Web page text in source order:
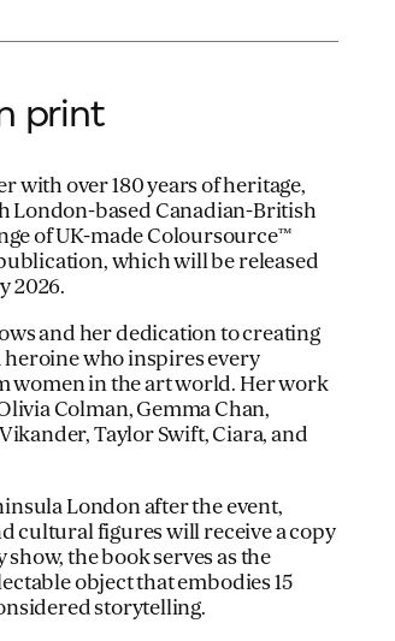
print
with over 180 years of heritage,
London-based Canadian-British
of UK-made Coloursource™
which will be released
2026.
and her dedication to creating
heroine who inspires every
women in the art world. Her work
Colman, Gemma Chan,
Taylor Swift, Ciara, and
London after the event,
cultural figures will receive a copy
the book serves as the
object that embodies 15
storytelling.